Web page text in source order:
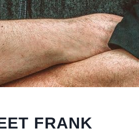
FRANK